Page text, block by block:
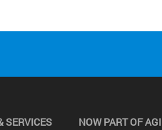
SERVICES NOW PART OF